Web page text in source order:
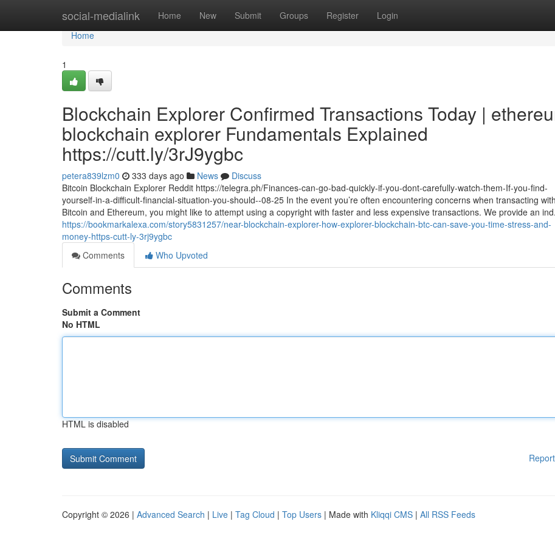
social-medialink Home New Submit Groups Register Login
Home
Home
1
Blockchain Explorer Confirmed Transactions Today |
blockchain explorer Fundamentals Explained
https://cutt.ly/3rJ9ygbc
petera839lzm0 333 days ago News
Discuss
Bitcoin Blockchain Explorer Reddit https://telegra.ph/Finances-can-go-bad-quickly-if-you-dont-carefully-watch-them-If-you-find-
yourself-in-a-difficult-financial-situation-you-should--08-25 In the event you’re often encountering concerns when transacting with
Bitcoin and Ethereum, you might like to attempt using a copyright with faster and less expensive transactions. We provide an
https://bookmarkalexa.com/story5831257/near-blockchain-explorer-how-explorer-blockchain-btc-can-save-you-time-stress-and-
money-https-cutt-ly-3rj9ygbc
Comments
Who Upvoted
Comments
Submit a Comment
No HTML
HTML is disabled
Copyright © 2026 | Advanced Search | Live | Tag Cloud | Top Users | Made with Kliqqi CMS | All RSS Feeds